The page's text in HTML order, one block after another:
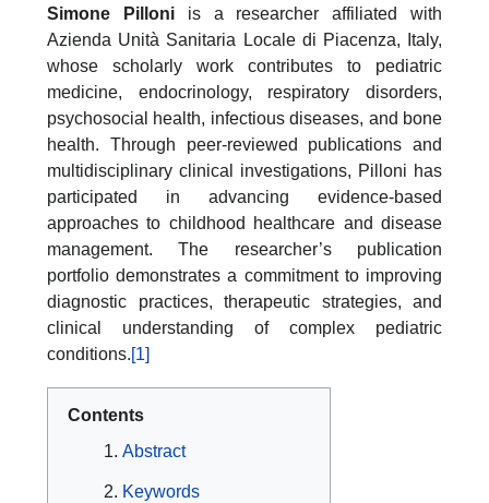
Simone Pilloniis a researcher affiliated with
Azienda Unità Sanitaria Locale di Piacenza, Italy,
whose scholarly work contributes to pediatric
medicine, endocrinology, respiratory disorders,
psychosocial health, infectious diseases, and bone
health. Through peer-reviewed publications and
multidisciplinary clinical investigations, Pilloni has
participated in advancing evidence-based
approaches to childhood healthcare and disease
management. The researcher’s publication
portfolio demonstrates a commitment to improving
diagnostic practices, therapeutic strategies, and
clinical understanding of complex pediatric
conditions.[1]
Contents
Abstract
Keywords